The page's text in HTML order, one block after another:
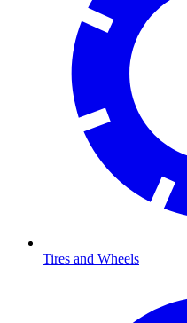
Tires and Wheels